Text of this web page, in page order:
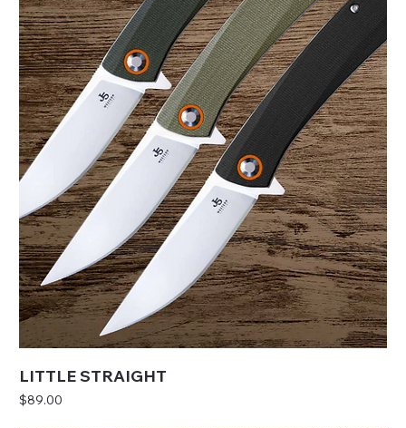
LITTLE STRAIGHT
Price
$89.00